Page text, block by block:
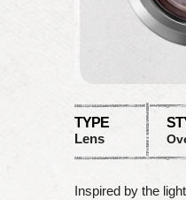
TYPE
Lens
Inspired by the